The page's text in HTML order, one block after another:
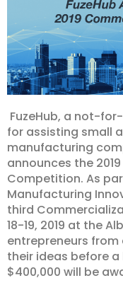
FuzeHub, a not-
for assisting small
manufacturing
announces the
Competition. As
Manufacturing
third
18-19, 2019 at the
entrepreneurs from
their ideas before
$400,000 will be